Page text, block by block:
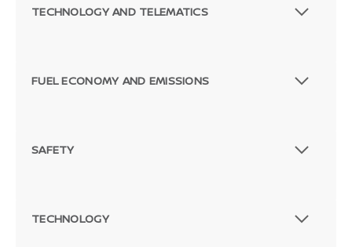
TECHNOLOGY AND TELEMATICS
FUEL ECONOMY AND EMISSIONS
SAFETY
TECHNOLOGY